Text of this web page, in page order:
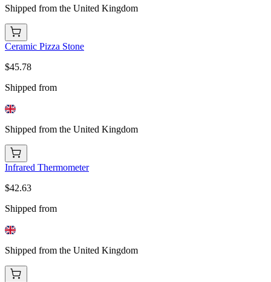
Shipped from the United Kingdom
Ceramic Pizza Stone
$45.78
Shipped from
Shipped from the United Kingdom
Infrared Thermometer
$42.63
Shipped from
Shipped from the United Kingdom